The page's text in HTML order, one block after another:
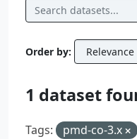
Order by
1 dataset
Tags: pmd-co-3.x